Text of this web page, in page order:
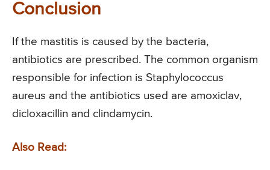
Conclusion
If the mastitis is caused by the bacteria,
antibiotics are prescribed. The common organism
responsible for infection is Staphylococcus
aureus and the antibiotics used are amoxiclav,
dicloxacillin and clindamycin.
Also Read: